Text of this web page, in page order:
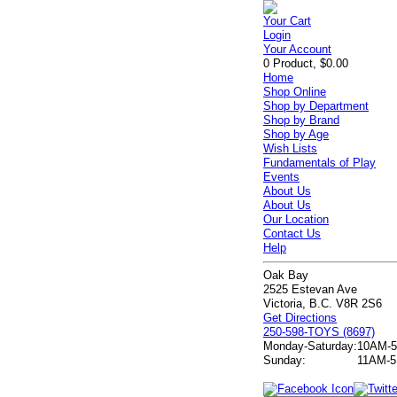
Your Cart
Login
Your Account
0 Product, $0.00
Home
Shop Online
Shop by Department
Shop by Brand
Shop by Age
Wish Lists
Fundamentals of Play
Events
About Us
About Us
Our Location
Contact Us
Help
Oak Bay
2525 Estevan Ave
Victoria, B.C. V8R 2S6
Get Directions
250-598-TOYS (8697)
Monday-Saturday:10AM-
Sunday:
11AM-